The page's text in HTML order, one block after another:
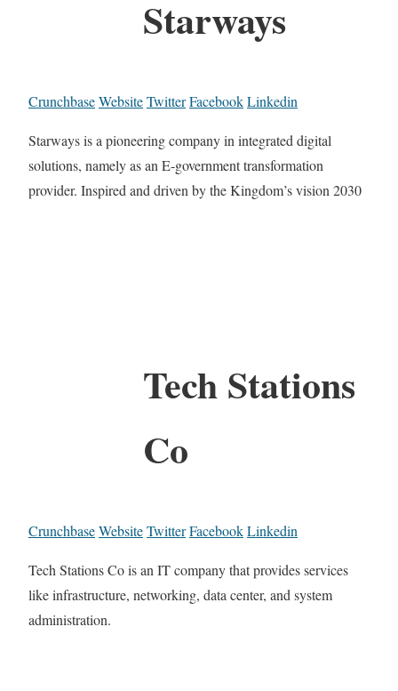
Starways
CrunchbaseWebsiteTwitterFacebookLinkedin
Starways is a pioneering company in integrated digital
solutions, namely as an E-government transformation
provider. Inspired and driven by the Kingdom’s vision 2030
Tech Stations
Co
CrunchbaseWebsiteTwitterFacebookLinkedin
Tech Stations Co is an IT company that provides services
like infrastructure, networking, data center, and system
administration.